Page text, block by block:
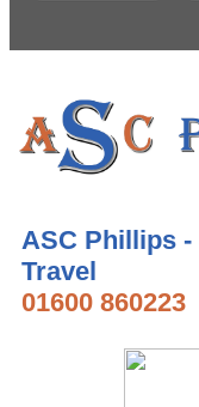
ASC Phillips -
Travel
01600 860223